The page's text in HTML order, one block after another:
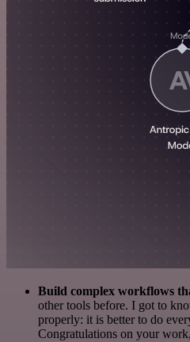
Build complex workflows
other tools before. I got to
properly: it is better to do
Congratulations on your